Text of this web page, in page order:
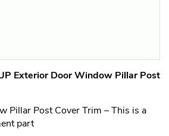
Exterior Door Window Pillar Post
Pillar Post Cover Trim – This is a
part